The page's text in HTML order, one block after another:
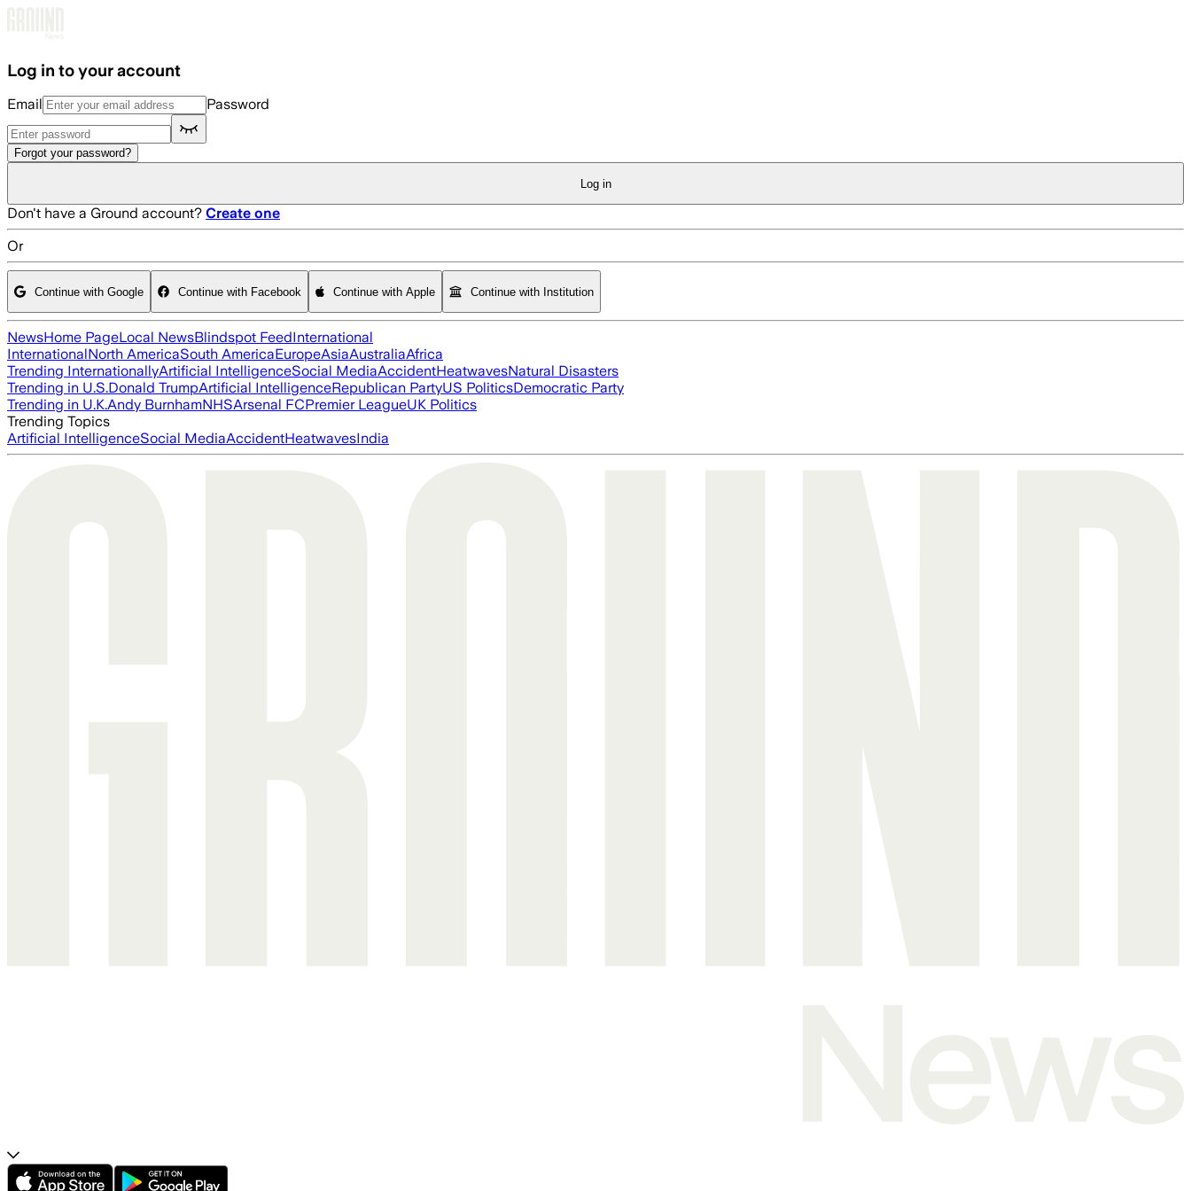
Log in to your account
Email Password
Forgot your password?
Log in
Don't have a Ground account? Create one
Or
Continue with Google Continue with Facebook Continue with Apple Continue with Institution
NewsHome PageLocal NewsBlindspot FeedInternational
InternationalNorth AmericaSouth AmericaEuropeAsiaAustraliaAfrica
Trending InternationallyArtificial IntelligenceSocial MediaAccidentHeatwavesNatural Disasters
Trending in U.S.Donald TrumpArtificial IntelligenceRepublican PartyUS PoliticsDemocratic Party
Trending in U.K.Andy BurnhamNHSArsenal FCPremier LeagueUK Politics
Trending Topics
Artificial IntelligenceSocial MediaAccidentHeatwavesIndia